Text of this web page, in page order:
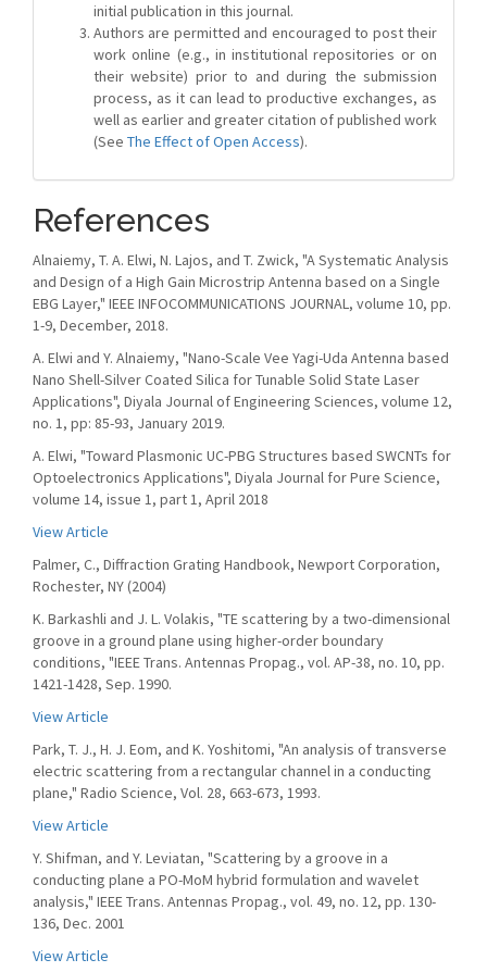
initial publication in this journal.
Authors are permitted and encouraged to post their
work online (e.g., in institutional repositories or on
their website) prior to and during the submission
process, as it can lead to productive exchanges, as
well as earlier and greater citation of published work
(See The Effect of Open Access).
References
Alnaiemy, T. A. Elwi, N. Lajos, and T. Zwick, "A Systematic Analysis
and Design of a High Gain Microstrip Antenna based on a Single
EBG Layer," IEEE INFOCOMMUNICATIONS JOURNAL, volume 10, pp.
1-9, December, 2018.
A. Elwi and Y. Alnaiemy, "Nano-Scale Vee Yagi-Uda Antenna based
Nano Shell-Silver Coated Silica for Tunable Solid State Laser
Applications", Diyala Journal of Engineering Sciences, volume 12,
no. 1, pp: 85-93, January 2019.
A. Elwi, "Toward Plasmonic UC-PBG Structures based SWCNTs for
Optoelectronics Applications", Diyala Journal for Pure Science,
volume 14, issue 1, part 1, April 2018
View Article
Palmer, C., Diffraction Grating Handbook, Newport Corporation,
Rochester, NY (2004)
K. Barkashli and J. L. Volakis, "TE scattering by a two-dimensional
groove in a ground plane using higher-order boundary
conditions, "IEEE Trans. Antennas Propag., vol. AP-38, no. 10, pp.
1421-1428, Sep. 1990.
View Article
Park, T. J., H. J. Eom, and K. Yoshitomi, "An analysis of transverse
electric scattering from a rectangular channel in a conducting
plane," Radio Science, Vol. 28, 663-673, 1993.
View Article
Y. Shifman, and Y. Leviatan, "Scattering by a groove in a
conducting plane a PO-MoM hybrid formulation and wavelet
analysis," IEEE Trans. Antennas Propag., vol. 49, no. 12, pp. 130-
136, Dec. 2001
View Article